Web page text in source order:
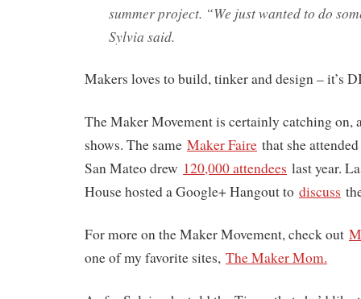
summer project. “We just wanted to do
Sylvia said.
Makers loves to build, tinker and design – it’s
The Maker Movement is certainly catching on,
shows. The same Maker Faire that she
San Mateo drew 120,000 attendees last year.
House hosted a Google+ Hangout to discuss
For more on the Maker Movement, check out
one of my favorite sites, The Maker Mom.